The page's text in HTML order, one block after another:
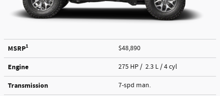
MSRP1 $48,890
Engine 275 HP / 2.3 L / 4 cyl
Transmission 7-spd man.